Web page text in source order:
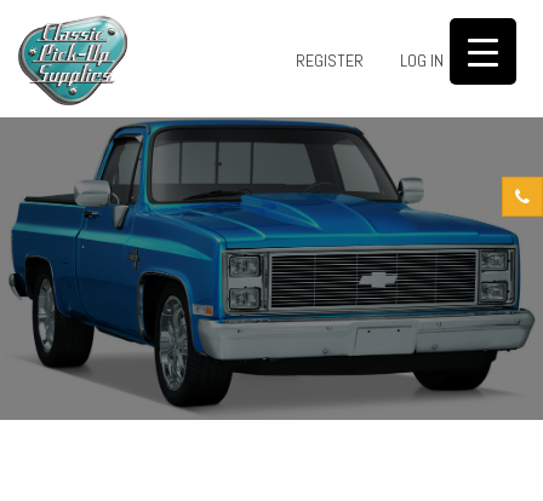
REGISTER LOG IN 0